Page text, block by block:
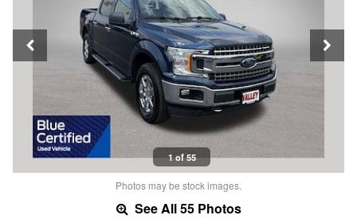
1 of 55
Photos may be stock images.
See All 55 Photos